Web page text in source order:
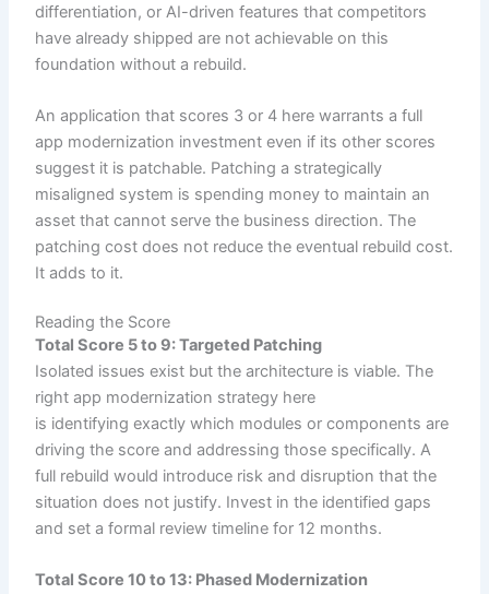
differentiation, or AI-driven features that competitors
have already shipped are not achievable on this
foundation without a rebuild.
An application that scores 3 or 4 here warrants a full
app modernization investment even if its other scores
suggest it is patchable. Patching a strategically
misaligned system is spending money to maintain an
asset that cannot serve the business direction. The
patching cost does not reduce the eventual rebuild cost.
It adds to it.
Reading the Score
Total Score 5 to 9: Targeted Patching
Isolated issues exist but the architecture is viable. The
right app modernization strategy here
is identifying exactly which modules or components are
driving the score and addressing those specifically. A
full rebuild would introduce risk and disruption that the
situation does not justify. Invest in the identified gaps
and set a formal review timeline for 12 months.
Total Score 10 to 13: Phased Modernization